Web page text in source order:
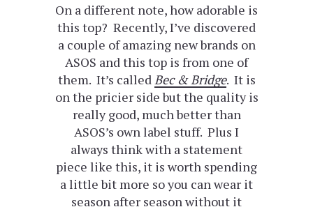
On a different note, how adorable is
this top? Recently, I’ve discovered
a couple of amazing new brands on
ASOS and this top is from one of
them. It’s called Bec & Bridge. It is
on the pricier side but the quality is
really good, much better than
ASOS’s own label stuff. Plus I
always think with a statement
piece like this, it is worth spending
a little bit more so you can wear it
season after season without it